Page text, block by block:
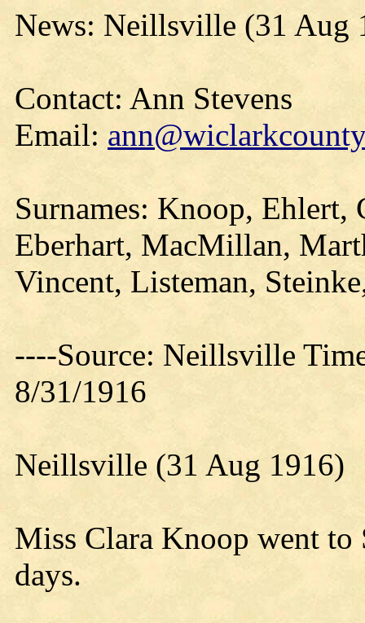
News: Neillsville (31 Aug
Contact: Ann Stevens
Email:
Surnames: Knoop,
Eberhart, MacMillan,
Vincent, Listeman,
----Source: Neillsville
8/31/1916
Neillsville (31 Aug 1916)
Miss Clara Knoop went to
days.